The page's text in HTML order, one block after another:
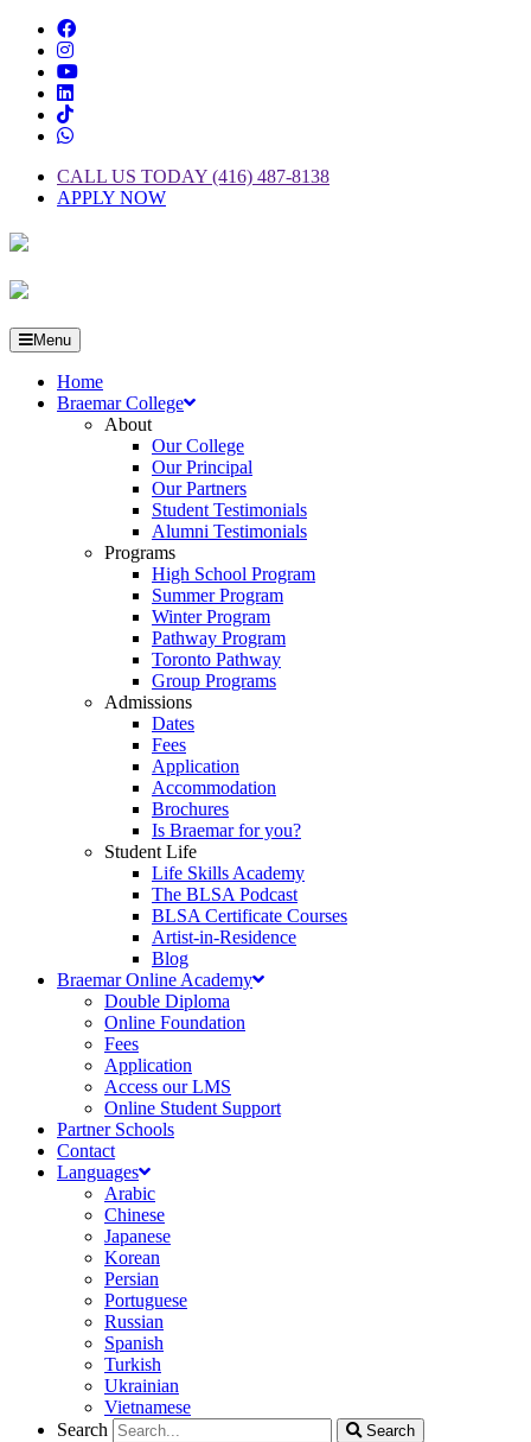
CALL US TODAY (416) 487-8138
APPLY NOW
Menu
Home
Braemar College
About
Our College
Our Principal
Our Partners
Student Testimonials
Alumni Testimonials
Programs
High School Program
Summer Program
Winter Program
Pathway Program
Toronto Pathway
Group Programs
Admissions
Dates
Fees
Application
Accommodation
Brochures
Is Braemar for you?
Student Life
Life Skills Academy
The BLSA Podcast
BLSA Certificate Courses
Artist-in-Residence
Blog
Braemar Online Academy
Double Diploma
Online Foundation
Fees
Application
Access our LMS
Online Student Support
Partner Schools
Contact
Languages
Arabic
Chinese
Japanese
Korean
Persian
Portuguese
Russian
Spanish
Turkish
Ukrainian
Vietnamese
Search
Search